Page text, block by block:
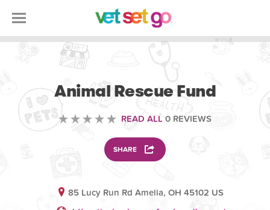
Animal Rescue Fund
READ ALL 0 REVIEWS
SHARE
85 Lucy Run Rd Amelia, OH 45102 US